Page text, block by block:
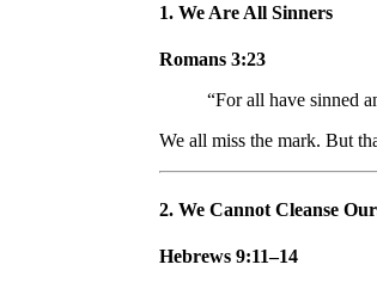
1. We Are All Sinners
Romans 3:23
“For all have sinned
We all miss the mark. But
2. We Cannot Cleanse
Hebrews 9:11–14